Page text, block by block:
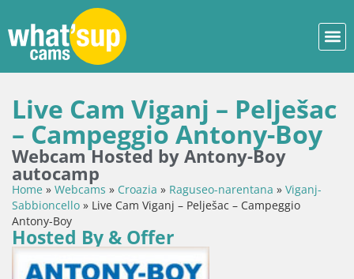
Live Cam Viganj – Pelješac
– Campeggio Antony-Boy
Webcam Hosted by Antony-Boy
autocamp
Home » Webcams » Croazia » Raguseo-narentana » Viganj-
Sabbioncello » Live Cam Viganj – Pelješac – Campeggio
Antony-Boy
Hosted By & Offer